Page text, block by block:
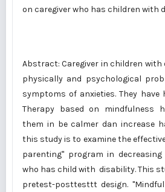
on caregiver who has children with
Abstract: Caregiver in children
physically and psychological
symptoms of anxieties. They have
Therapy based on mindfulness
them in be calmer dan increase
this study is to examine the
parenting" program in
who has child with disability. This
pretest-posttesttt design.